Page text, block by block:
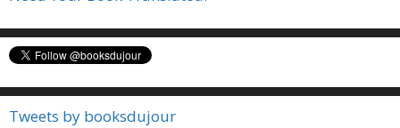
Tweets by booksdujour